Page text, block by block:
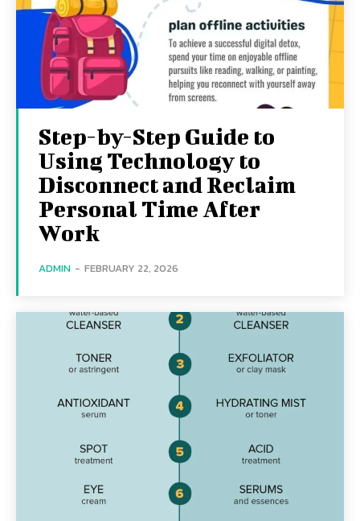
Step-by-Step Guide to
Using Technology to
Disconnect and Reclaim
Personal Time After
Work
ADMIN - FEBRUARY 22, 2026